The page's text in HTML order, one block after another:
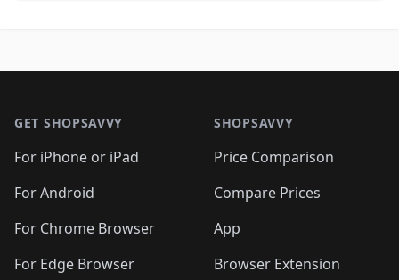
GET SHOPSAVVY
For iPhone or iPad
For Android
For Chrome Browser
For Edge Browser
SHOPSAVVY
Price Comparison
Compare Prices
App
Browser Extension